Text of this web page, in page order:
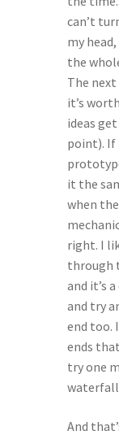
can’t
my
the
The
it’s
ideas
point). If
it the
when
right. I
through
and it’s
and try
end too.
ends
try one
And